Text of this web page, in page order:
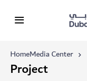
HomeMedia Center
Project